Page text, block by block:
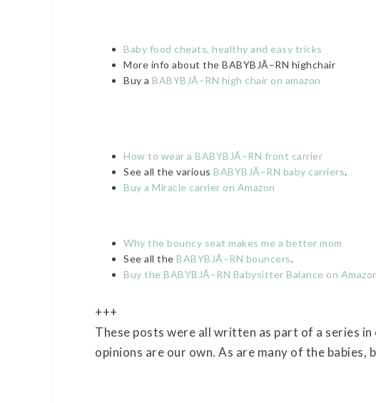
Baby food cheats, healthy and easy tricks
More info about the BABYBJÃ–RN highchair
Buy a BABYBJÃ–RN high chair on amazon
How to wear a BABYBJÃ–RN front carrier
See all the various BABYBJÃ–RN baby carriers.
Buy a Miracle carrier on Amazon
Why the bouncy seat makes me a better mom
See all the BABYBJÃ–RN bouncers.
Buy the BABYBJÃ–RN Babysitter Balance on
+++
These posts were all written as part of a series
opinions are our own. As are many of the babies,